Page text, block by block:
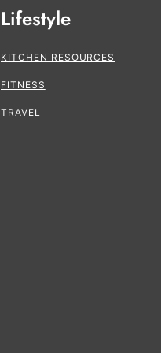
Lifestyle
KITCHEN RESOURCES
FITNESS
TRAVEL